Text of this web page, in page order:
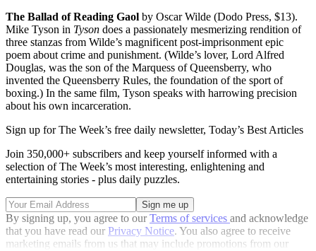
The Ballad of Reading Gaol by Oscar Wilde (Dodo Press, $13).
Mike Tyson in Tyson does a passionately mesmerizing rendition of
three stanzas from Wilde’s magnificent post-imprisonment epic
poem about crime and punishment. (Wilde’s lover, Lord Alfred
Douglas, was the son of the Marquess of Queensberry, who
invented the Queensberry Rules, the foundation of the sport of
boxing.) In the same film, Tyson speaks with harrowing precision
about his own incarceration.
Sign up for The Week’s free daily newsletter, Today’s Best Articles
Join 350,000+ subscribers and keep yourself informed with a
selection of The Week’s most interesting, enlightening and
entertaining stories - plus daily puzzles.
By signing up, you agree to ourTerms of services and acknowledge
that you have read our Privacy Notice. You also agree to receive
marketing emails from us that may include promotions from our